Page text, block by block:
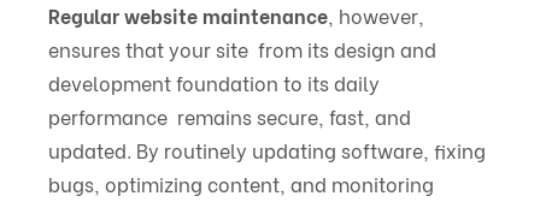
Regular website maintenance , however,
ensures that your site from its design and
development foundation to its daily
performance remains secure, fast, and
updated. By routinely updating software, fixing
bugs, optimizing content, and monitoring